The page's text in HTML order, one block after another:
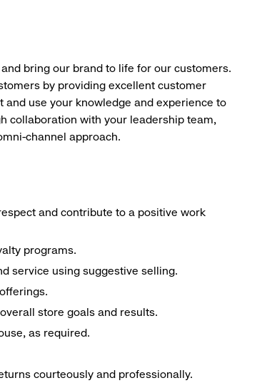
bring our brand to life for our customers.
by providing excellent customer
and use your knowledge and experience to
collaboration with your leadership team,
channel approach.
and contribute to a positive work
programs.
service using suggestive selling.
store goals and results.
as required.
courteously and professionally.